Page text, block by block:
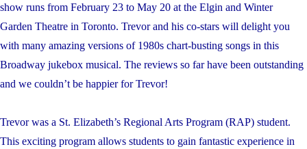
show runs from February 23 to May 20 at the Elgin and Winter
Garden Theatre in Toronto. Trevor and his co-stars will delight you
with many amazing versions of 1980s chart-busting songs in this
Broadway jukebox musical. The reviews so far have been outstanding
and we couldn’t be happier for Trevor!
Trevor was a St. Elizabeth’s Regional Arts Program (RAP) student.
This exciting program allows students to gain fantastic experience in